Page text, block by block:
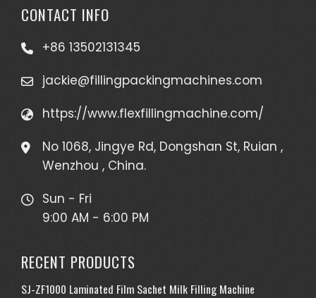
CONTACT INFO
+86 13502131345
jackie@fillingpackingmachines.com
https://www.flexfillingmachine.com/
No 1068, Jingye Rd, Dongshan St, Ruian ,
Wenzhou , China.
Sun - Fri
9:00 AM - 6:00 PM
RECENT PRODUCTS
SJ-ZF1000 Laminated Film Sachet Milk Filling Machine